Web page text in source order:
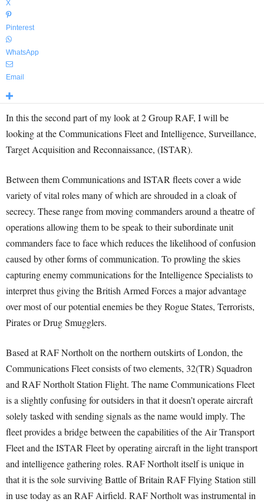
X
Pinterest
WhatsApp
Email
In this the second part of my look at 2 Group RAF, I will be
looking at the Communications Fleet and Intelligence, Surveillance,
Target Acquisition and Reconnaissance, (ISTAR).
Between them Communications and ISTAR fleets cover a wide
variety of vital roles many of which are shrouded in a cloak of
secrecy. These range from moving commanders around a theatre of
operations allowing them to be speak to their subordinate unit
commanders face to face which reduces the likelihood of confusion
caused by other forms of communication. To prowling the skies
capturing enemy communications for the Intelligence Specialists to
interpret thus giving the British Armed Forces a major advantage
over most of our potential enemies be they Rogue States, Terrorists,
Pirates or Drug Smugglers.
Based at RAF Northolt on the northern outskirts of London, the
Communications Fleet consists of two elements, 32(TR) Squadron
and RAF Northolt Station Flight. The name Communications Fleet
is a slightly confusing for outsiders in that it doesn’t operate aircraft
solely tasked with sending signals as the name would imply. The
fleet provides a bridge between the capabilities of the Air Transport
Fleet and the ISTAR Fleet by operating aircraft in the light transport
and intelligence gathering roles. RAF Northolt itself is unique in
that it is the sole surviving Battle of Britain RAF Flying Station still
in use today as an RAF Airfield. RAF Northolt was instrumental in